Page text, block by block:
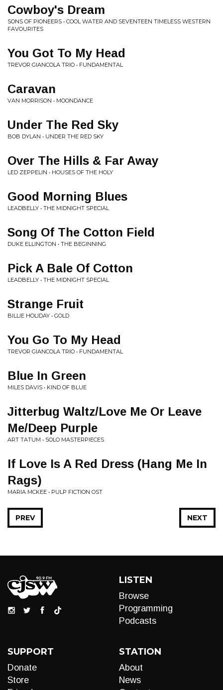
Cowboy's Dream
SONS OF PIONEERS • COOL WATER AND SEVENTEEN TIMELESS WESTERN
FAVOURITES
You Got To My Head
TREVOR GIANCOLA TRIO • FUNDAMENTAL
Caravan
VAN MORRISON • MOONDANCE
Under The Red Sky
BOB DYLAN • UNDER THE RED SKY
Over The Hills & Far Away
LED ZEPPELIN • HOUSES OF THE HOLY
Good Morning Blues
LEADBELLY • THE MIDNIGHT SPECIAL
Song Of The Cotton Field
DUKE ELLINGTON • THE BEGINNING
Pick A Bale Of Cotton
LEADBELLY • THE MIDNIGHT SPECIAL
Strange Fruit
BILLIE HOLIDAY • GOLD
You Go To My Head
TREVOR GIANCOLA TRIO • FUNDAMENTAL
Blue In Green
MILES DAVIS • KIND OF BLUE
Jitterbug Waltz/Love Me Or Leave
Me/Deep Purple
ART TATUM • SOLO MASTERPIECES
If Love Is A Red Dress (Hang Me In
Rags)
MARIA MCKEE • PULP FICTION OST
NEXT
PREV
LISTEN
Browse
Programming
Podcasts
SUPPORT
Donate
Store
STATION
About
News